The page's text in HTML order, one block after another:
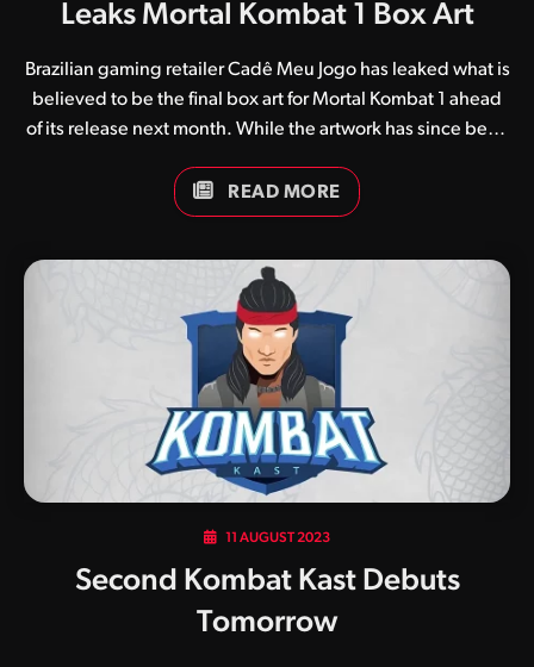
Leaks Mortal Kombat 1 Box Art
Brazilian gaming retailer Cadê Meu Jogo has leaked what is
believed to be the final box art for Mortal Kombat 1 ahead
of its release next month. While the artwork has since been
social media and reveals a yet-to-be-announced single
player mode called “Invasions” (if Google Translate is to be
experience will no doubt be among the first to delve into
the new mode, which seemingly allows players to traverse
multiple realms and face off against seasonal threats. A
single screenshot accompanies the…
READ MORE
11 AUGUST 2023
Second Kombat Kast Debuts
Tomorrow